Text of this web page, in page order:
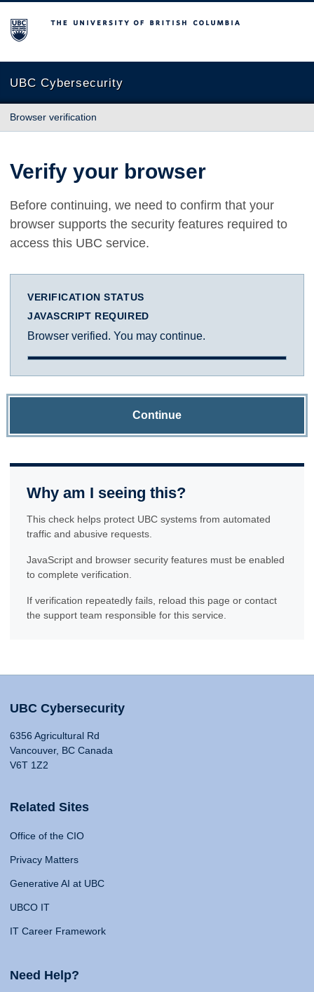
The University of British Columbia
UBC Cybersecurity
Browser verification
Verify your browser
Before continuing, we need to confirm that your
browser supports the security features required to
access this UBC service.
VERIFICATION STATUS
JAVASCRIPT REQUIRED
Browser verified. You may continue.
Continue
Why am I seeing this?
This check helps protect UBC systems from automated
traffic and abusive requests.
JavaScript and browser security features must be enabled
to complete verification.
If verification repeatedly fails, reload this page or contact
the support team responsible for this service.
UBC Cybersecurity
6356 Agricultural Rd
Vancouver, BC Canada
V6T 1Z2
Related Sites
Office of the CIO
Privacy Matters
Generative AI at UBC
UBCO IT
IT Career Framework
Need Help?